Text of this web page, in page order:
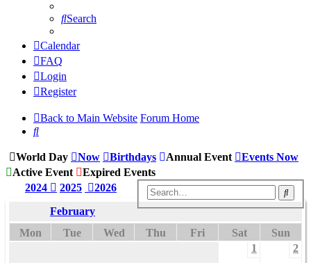
Search
Calendar
FAQ
Login
Register
Back to Main Website Forum Home
Search
World Day Now Birthdays Annual Event
Events Now
Active Event
Expired Events
2024 2025
2026
February
Mon
Tue Wed Thu Fri Sat
Sun
1
2